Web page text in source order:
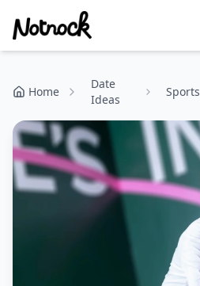
Home
Date
Ideas
Sports